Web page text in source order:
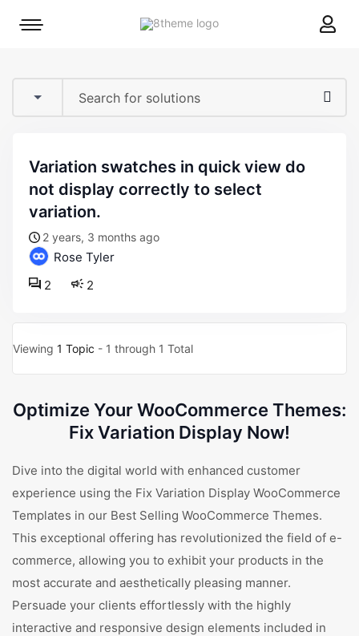
8theme
Mobile
variation swatches in quick view do
not display correctly to select
variation.
2 years, 3 months ago
Rose Tyler
2
2
Viewing 1 Topic - 1 through 1 Total
Optimize Your WooCommerce Themes:
Fix Variation Display Now!
Dive into the digital world with enhanced customer
experience using the Fix Variation Display WooCommerce
Templates in our Best Selling WooCommerce Themes.
This exceptional offering has revolutionized the field of e-
commerce, allowing you to exhibit your products in the
most accurate and aesthetically pleasing manner.
Persuade your clients effortlessly with the highly
interactive and responsive design elements included in